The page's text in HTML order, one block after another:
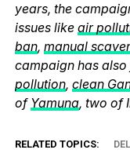
years, the
issues like air
ban, manual
campaign has
pollution, clean
of Yamuna, two of
RELATED TOPICS: